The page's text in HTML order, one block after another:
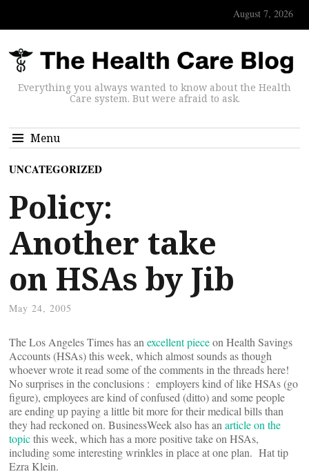
August 7, 2026
Everything you always wanted to know about the Health
Care system. But were afraid to ask.
Menu
UNCATEGORIZED
Policy:
Another take
on HSAs by Jib
May 24, 2005
The Los Angeles Times has an excellent pieceon Health Savings
Accounts (HSAs) this week, which almost sounds as though
whoever wrote it read some of the comments in the threads here!
No surprises in the conclusions : employers kind of like HSAs (go
figure), employees are kind of confused (ditto) and some people
are ending up paying a little bit more for their medical bills than
they had reckoned on. BusinessWeek also has an article on the
topicthis week, which has a more positive take on HSAs,
including some interesting wrinkles in place at one plan. Hat tip
Ezra Klein.